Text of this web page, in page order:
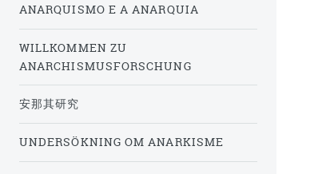
ANARQUISMO E A ANARQUIA
WILLKOMMEN ZU
ANARCHISMUSFORSCHUNG
安那其研究
UNDERSÖKNING OM ANARKISME